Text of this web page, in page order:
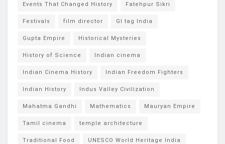
Events That Changed History Fatehpur Sikri
Festivals film director GI tag India
Gupta Empire Historical Mysteries
History of Science Indian cinema
Indian Cinema History Indian Freedom Fighters
Indian History Indus Valley Civilization
Mahatma Gandhi Mathematics Mauryan Empire
Tamil cinema temple architecture
Traditional Food UNESCO World Heritage India